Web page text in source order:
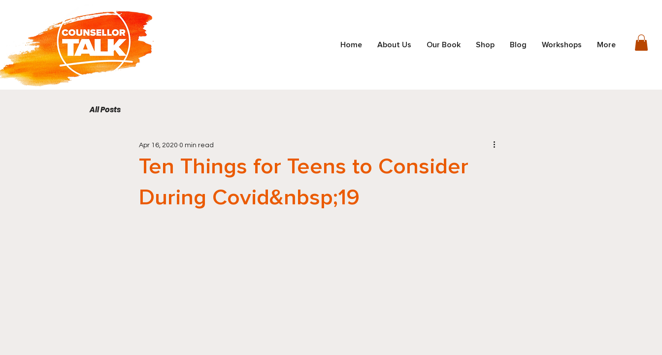
Home About Us Our Book Shop Blog Workshops More
All Posts
Ten Things for Teens to Consider
During Covid&nbsp;19
Apr 16, 2020 0 min read